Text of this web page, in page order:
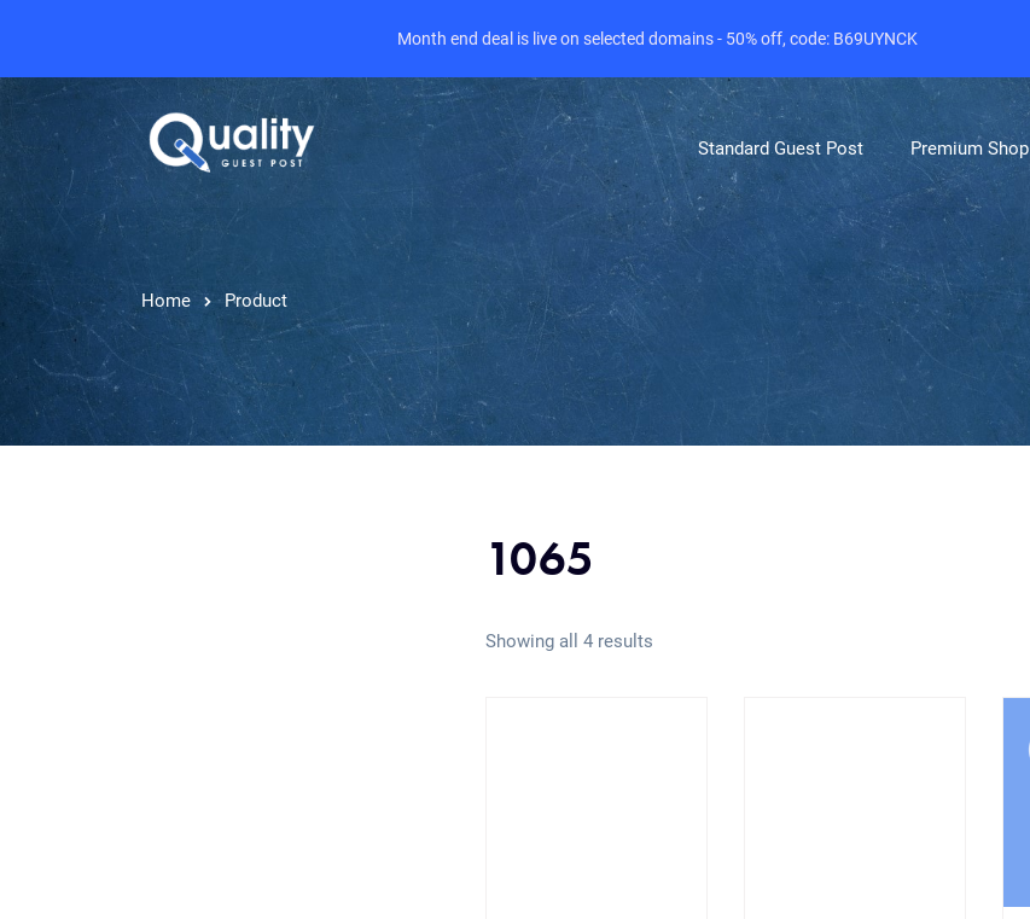
Standard Guest Post Premium Shop
Home Product
1065
Showing all 4 results
Month end deal is live on selected domains - 50% off, code: B69UYNCK